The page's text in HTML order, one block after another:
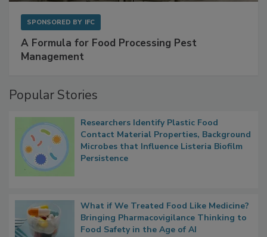
A Formula for Food Processing Pest
Researchers Identify Plastic Food
Contact Material Properties, Background
Microbes that Influence Listeria Biofilm
What if We Treated Food Like Medicine?
Bringing Pharmacovigilance Thinking to